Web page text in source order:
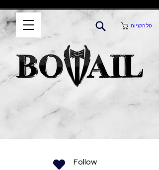
סל הקניות
Follow